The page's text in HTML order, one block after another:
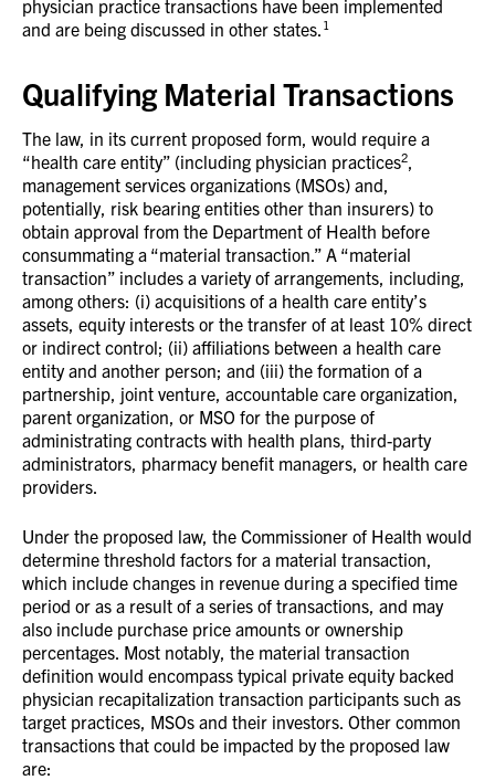
physician practice transactions have been implemented
and are being discussed in other states. 1
Qualifying Material Transactions
The law, in its current proposed form, would require a
“health care entity” (including physician practices2,
management services organizations (MSOs) and,
potentially, risk bearing entities other than insurers) to
obtain approval from the Department of Health before
consummating a “material transaction.” A “material
transaction” includes a variety of arrangements, including,
among others: (i) acquisitions of a health care entity’s
assets, equity interests or the transfer of at least 10% direct
or indirect control; (ii) affiliations between a health care
entity and another person; and (iii) the formation of a
partnership, joint venture, accountable care organization,
parent organization, or MSO for the purpose of
administrating contracts with health plans, third-party
administrators, pharmacy benefit managers, or health care
providers.
Under the proposed law, the Commissioner of Health would
determine threshold factors for a material transaction,
which include changes in revenue during a specified time
period or as a result of a series of transactions, and may
also include purchase price amounts or ownership
percentages. Most notably, the material transaction
definition would encompass typical private equity backed
physician recapitalization transaction participants such as
target practices, MSOs and their investors. Other common
transactions that could be impacted by the proposed law
are: